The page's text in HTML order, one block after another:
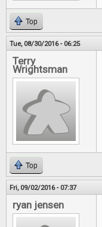
Top
Tue, 08/30/2016 - 06:25
Terry
Wrightsman
Top
Fri, 09/02/2016 - 07:37
ryan jensen